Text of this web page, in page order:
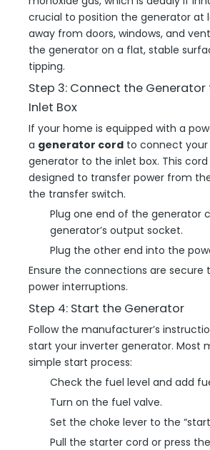
crucial to position the generator at
away from doors, windows, and
the generator on a flat, stable
tipping.
Step 3: Connect the Generator
Inlet Box
If your home is equipped with a
a generator cord to connect
generator to the inlet box. This
designed to transfer power from
the transfer switch.
Plug one end of the generator
generator’s output socket.
Plug the other end into the
Ensure the connections are secure
power interruptions.
Step 4: Start the Generator
Follow the manufacturer’s
start your inverter generator. Most
simple start process:
Check the fuel level and add
Turn on the fuel valve.
Set the choke lever to the
Pull the starter cord or press